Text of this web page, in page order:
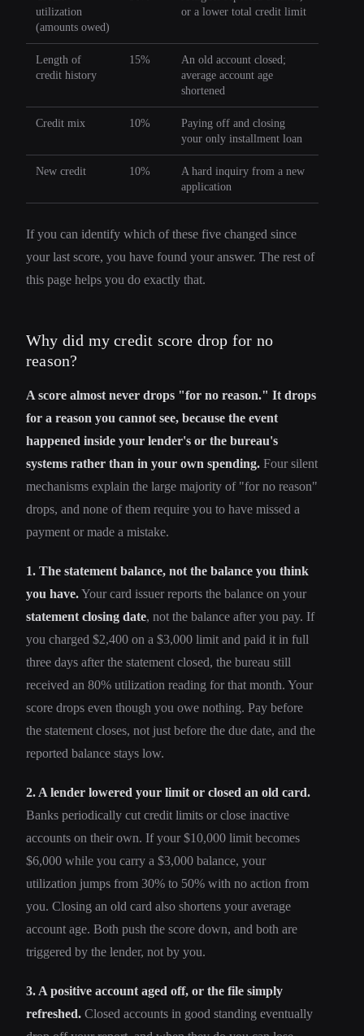
utilization
(amounts owed)
or a lower total credit limit
Length of
credit history
15%
An old account closed;
average account age
shortened
Credit mix 10%
Paying off and closing
your only installment loan
New credit 10%
A hard inquiry from a new
application
If you can identify which of these five changed since
your last score, you have found your answer. The rest of
this page helps you do exactly that.
Why did my credit score drop for no
reason?
A score almost never drops "for no reason." It drops
for a reason you cannot see, because the event
happened inside your lender's or the bureau's
systems rather than in your own spending. Four silent
mechanisms explain the large majority of "for no reason"
drops, and none of them require you to have missed a
payment or made a mistake.
1. The statement balance, not the balance you think
you have.Your card issuer reports the balance on your
statement closing date, not the balance after you pay. If
you charged $2,400 on a $3,000 limit and paid it in full
three days after the statement closed, the bureau still
received an 80% utilization reading for that month. Your
score drops even though you owe nothing. Pay before
the statement closes, not just before the due date, and the
reported balance stays low.
2. A lender lowered your limit or closed an old card.
Banks periodically cut credit limits or close inactive
accounts on their own. If your $10,000 limit becomes
$6,000 while you carry a $3,000 balance, your
utilization jumps from 30% to 50% with no action from
you. Closing an old card also shortens your average
account age. Both push the score down, and both are
triggered by the lender, not by you.
3. A positive account aged off, or the file simply
refreshed. Closed accounts in good standing eventually